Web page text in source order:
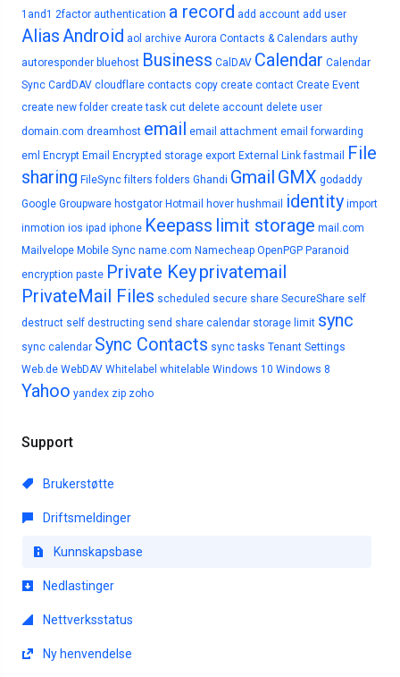
1and1 2factor authentication a record add account add user
AliasAndroid aol archive Aurora Contacts & Calendars authy
autoresponder bluehost Business CalDAV Calendar Calendar
Sync CardDAV cloudflare contacts copy create contact Create Event
create new folder create task cut delete account delete user
domain.com dreamhost email email attachment email forwarding
eml
Encrypt Email Encrypted storage export External Link fastmail
File
sharing FileSync filters folders Ghandi Gmail GMX godaddy
Google Groupware hostgator Hotmail hover hushmail identity import
inmotion ios ipad iphone Keepass limit storage mail.com
Mailvelope Mobile Sync name.com Namecheap OpenPGP Paranoid
encryption paste Private Keyprivatemail
PrivateMail Files scheduled secure share SecureShare self
destruct self destructing send share calendar storage limit sync
sync calendar Sync Contacts sync tasks Tenant Settings
Web.de WebDAV Whitelabel whitelable Windows 10 Windows 8
Yahoo yandex zip zoho
Support
Brukerstøtte
Driftsmeldinger
Kunnskapsbase
Nedlastinger
Nettverksstatus
Ny henvendelse